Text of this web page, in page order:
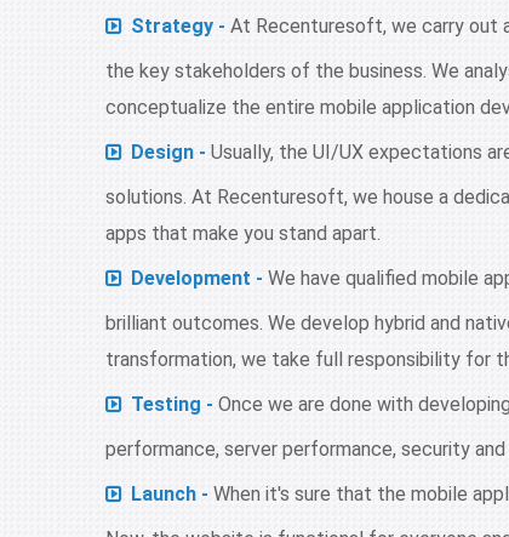
Strategy - At Recenturesoft, we carry out
the key stakeholders of the business. We
conceptualize the entire mobile application
Design - Usually, the UI/UX expectations
solutions. At Recenturesoft, we house a
apps that make you stand apart.
Development - We have qualified mobile
brilliant outcomes. We develop hybrid and
transformation, we take full responsibility for
Testing - Once we are done with
performance, server performance, security
Launch - When it's sure that the mobile